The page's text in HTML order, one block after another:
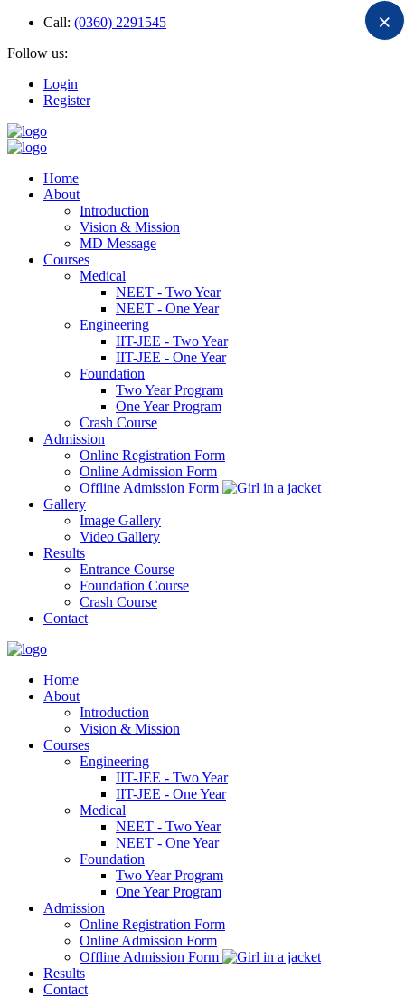
Call: (0360) 2291545
Follow us:
Login
Register
Home
About
Introduction
Vision & Mission
MD Message
Courses
Medical
NEET - Two Year
NEET - One Year
Engineering
IIT-JEE - Two Year
IIT-JEE - One Year
Foundation
Two Year Program
One Year Program
Crash Course
Admission
Online Registration Form
Online Admission Form
Offline Admission Form
Gallery
Image Gallery
Video Gallery
Results
Entrance Course
Foundation Course
Crash Course
Contact
Home
About
Introduction
Vision & Mission
Courses
Engineering
IIT-JEE - Two Year
IIT-JEE - One Year
Medical
NEET - Two Year
NEET - One Year
Foundation
Two Year Program
One Year Program
Admission
Online Registration Form
Online Admission Form
Offline Admission Form
Results
Contact
×